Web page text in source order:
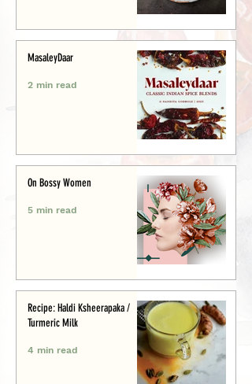
MasaleyDaar
2 min read
On Bossy Women
5 min read
Recipe: Haldi Ksheerapaka /
Turmeric Milk
4 min read